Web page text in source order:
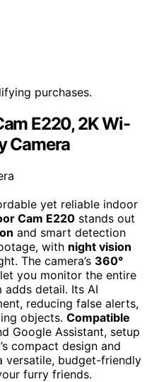
purchases.
E220, 2K Wi-
Camera
yet reliable indoor
Cam E220 stands out
and smart detection
with night vision
The camera’s 360°
you monitor the entire
adds detail. Its AI
reducing false alerts,
objects. Compatible
Google Assistant, setup
compact design and
versatile, budget-friendly
furry friends.